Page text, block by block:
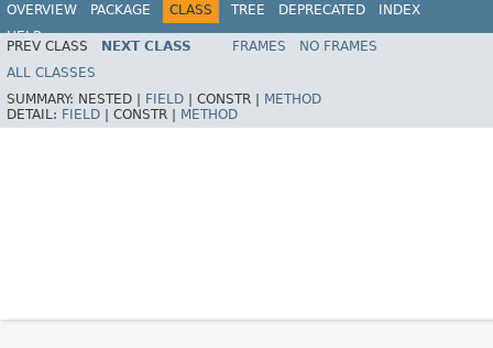
OVERVIEW PACKAGE CLASS TREE DEPRECATED
INDEX
HELP
Spring Framework
PREV CLASS NEXT CLASS FRAMES
NO FRAMES
ALL CLASSES
SUMMARY: NESTED | FIELD CONSTR |
METHOD
DETAIL: FIELD CONSTR | METHOD